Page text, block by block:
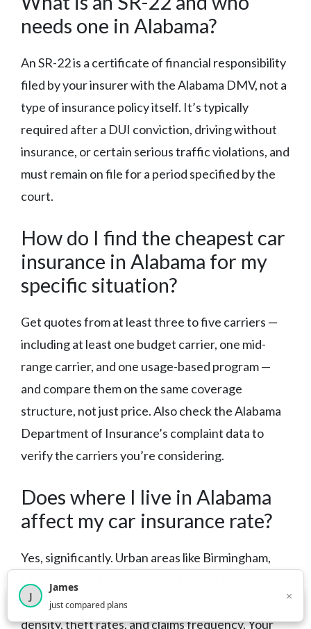
needs one in Alabama?
An SR-22 is a certificate of financial responsibility
filed by your insurer with the Alabama DMV, not a
type of insurance policy itself. It’s typically
required after a DUI conviction, driving without
insurance, or certain serious traffic violations, and
must remain on file for a period specified by the
court.
How do I find the cheapest car
insurance in Alabama for my
specific situation?
Get quotes from at least three to five carriers —
including at least one budget carrier, one mid-
range carrier, and one usage-based program —
and compare them on the same coverage
structure, not just price. Also check the Alabama
Department of Insurance’s complaint data to
verify the carriers you’re considering.
Does where I live in Alabama
affect my car insurance rate?
Yes, significantly. Urban areas like Birmingham,
premiums than rural areas due to higher traffic
density, theft rates, and claims frequency. Your
2,716visitors this month
J
James
just compared plans
×